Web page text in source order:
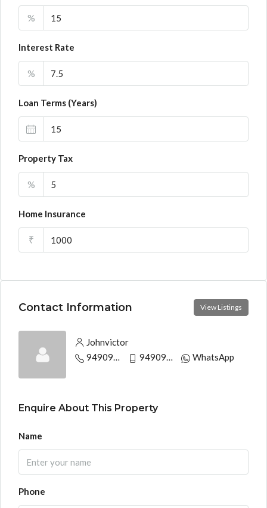
%
Interest Rate
%
Loan Terms (Years)
Property Tax
%
Home Insurance
₹
Contact Information View Listings
Johnvictor
WhatsApp
Enquire About This Property
Name
Phone